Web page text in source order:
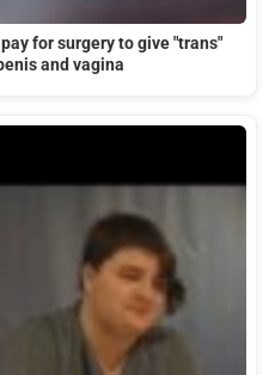
for surgery to give "trans"
and vagina